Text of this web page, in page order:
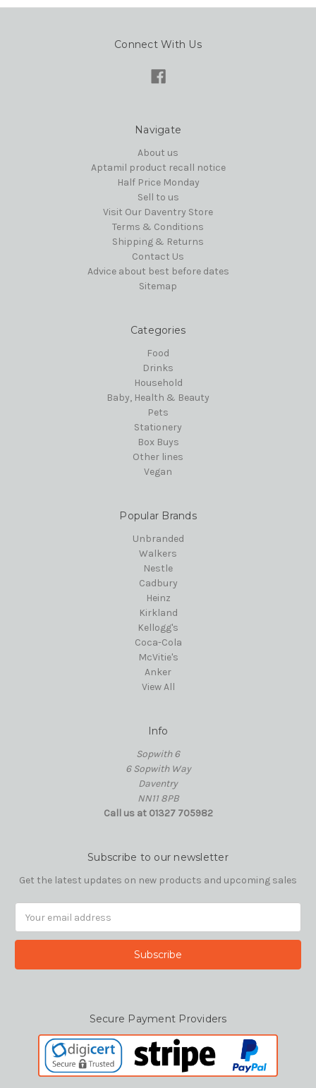
Connect With Us
Navigate
About us
Aptamil product recall notice
Half Price Monday
Sell to us
Visit Our Daventry Store
Terms & Conditions
Shipping & Returns
Contact Us
Advice about best before dates
Sitemap
Categories
Food
Drinks
Household
Baby, Health & Beauty
Pets
Stationery
Box Buys
Other lines
Vegan
Popular Brands
Unbranded
Walkers
Nestle
Cadbury
Heinz
Kirkland
Kellogg's
Coca-Cola
McVitie's
Anker
View All
Info
Sopwith 6
6 Sopwith Way
Daventry
NN11 8PB
Call us at 01327 705982
Subscribe to our newsletter
Get the latest updates on new products and upcoming sales
Address
Secure Payment Providers